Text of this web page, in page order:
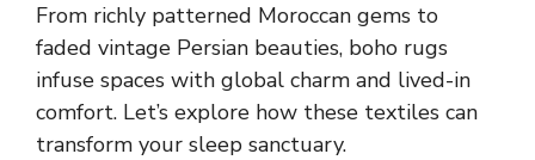
From richly patterned Moroccan gems to
faded vintage Persian beauties, boho rugs
infuse spaces with global charm and lived-in
comfort. Let’s explore how these textiles can
transform your sleep sanctuary.